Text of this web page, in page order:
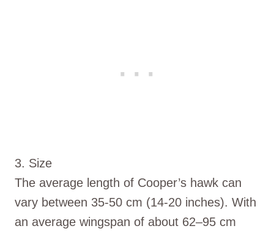
3. Size
The average length of Cooper’s hawk can
vary between 35-50 cm (14-20 inches). With
an average wingspan of about 62–95 cm